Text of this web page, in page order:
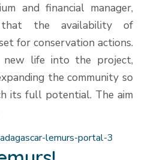
and financial manager,
the availability of
for conservation actions.
new life into the project,
the community so
its full potential. The aim
lemurs-portal-3